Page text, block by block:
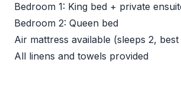
Bedroom 1: King bed + private
Bedroom 2: Queen bed
Air mattress available (sleeps 2,
All linens and towels provided